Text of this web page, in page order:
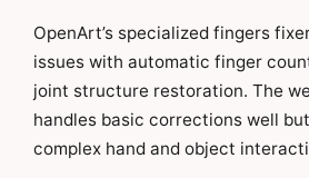
OpenArt’s specialized fingers
issues with automatic finger
joint structure restoration. The
handles basic corrections well
complex hand and object